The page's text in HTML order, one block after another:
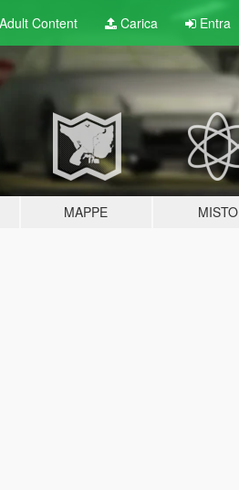
Content Carica Entra
MAPPE MISTO